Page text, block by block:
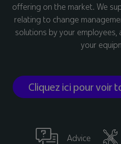
offering on the market. We
relating to change
solutions by your
your
Cliquez ici pour voir
Advice